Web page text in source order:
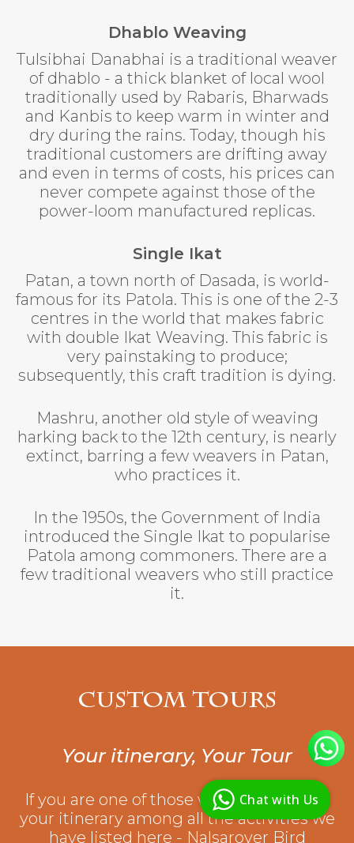
Dhablo Weaving
Tulsibhai Danabhai is a traditional weaver
of dhablo - a thick blanket of local wool
traditionally used by Rabaris, Bharwads
and Kanbis to keep warm in winter and
dry during the rains. Today, though his
traditional customers are drifting away
and even in terms of costs, his prices can
never compete against those of the
power-loom manufactured replicas.
Single Ikat
Patan, a town north of Dasada, is world-
famous for its Patola. This is one of the 2-3
centres in the world that makes fabric
with double Ikat Weaving. This fabric is
very painstaking to produce;
subsequently, this craft tradition is dying.
Mashru, another old style of weaving
harking back to the 12th century, is nearly
extinct, barring a few weavers in Patan,
who practices it.
In the 1950s, the Government of India
introduced the Single Ikat to popularise
Patola among commoners. There are a
few traditional weavers who still practice
it.
Custom Tours
Your itinerary, Your Tour
If you are one of those who would make
your itinerary among all the activities we
have listed here - Nalsarover Bird
Chat with Us